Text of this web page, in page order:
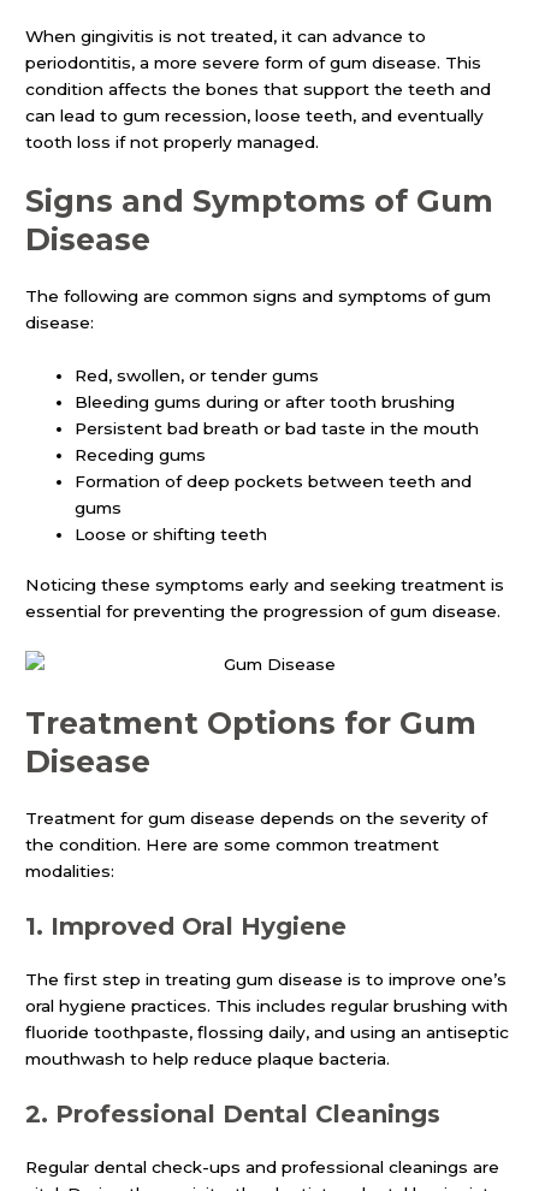
When gingivitis is not treated, it can advance to
periodontitis, a more severe form of gum disease. This
condition affects the bones that support the teeth and
can lead to gum recession, loose teeth, and eventually
tooth loss if not properly managed.
Signs and Symptoms of Gum
Disease
The following are common signs and symptoms of gum
disease:
Red, swollen, or tender gums
Bleeding gums during or after tooth brushing
Persistent bad breath or bad taste in the mouth
Receding gums
Formation of deep pockets between teeth and
gums
Loose or shifting teeth
Noticing these symptoms early and seeking treatment is
essential for preventing the progression of gum disease.
Treatment Options for Gum
Disease
Treatment for gum disease depends on the severity of
the condition. Here are some common treatment
modalities:
1. Improved Oral Hygiene
The first step in treating gum disease is to improve one’s
oral hygiene practices. This includes regular brushing with
fluoride toothpaste, flossing daily, and using an antiseptic
mouthwash to help reduce plaque bacteria.
2. Professional Dental Cleanings
Regular dental check-ups and professional cleanings are